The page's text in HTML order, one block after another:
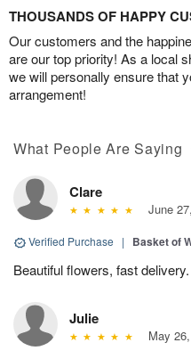
THOUSANDS OF HAPPY
Our customers and the
are our top priority! As a local
we will personally ensure that
arrangement!
What People Are Saying
Clare
June
Verified Purchase | Basket of
Beautiful flowers, fast delivery.
Julie
May